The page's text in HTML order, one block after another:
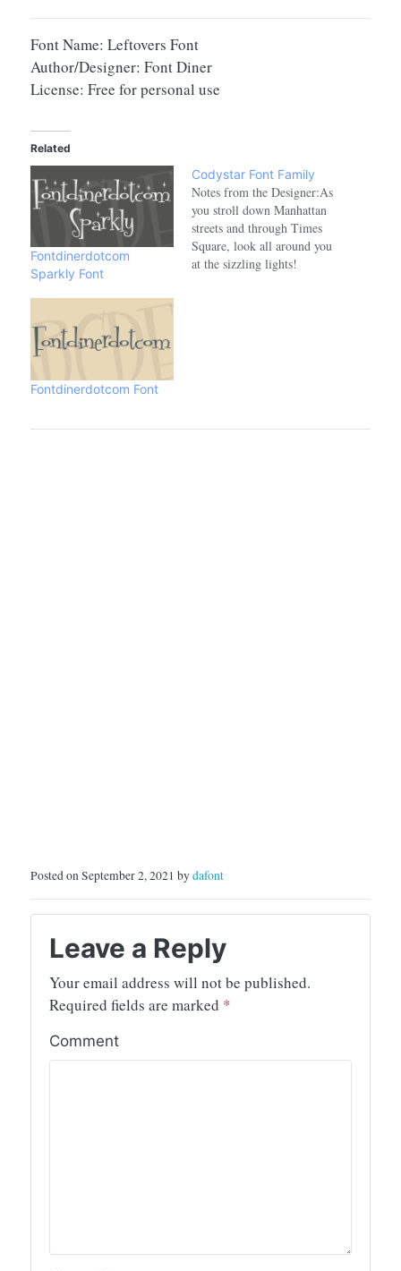
Font Name: Leftovers Font
Author/Designer: Font Diner
License: Free for personal use
Related
Fontdinerdotcom
Sparkly Font
Codystar Font Family
Notes from the Designer:As
you stroll down Manhattan
streets and through Times
Square, look all around you
at the sizzling lights!
DBA of Font Diner, Inc.)…
Fontdinerdotcom Font
Posted on September 2, 2021 bydafont
Leave a Reply
Your email address will not be published.
Required fields are marked *
Comment